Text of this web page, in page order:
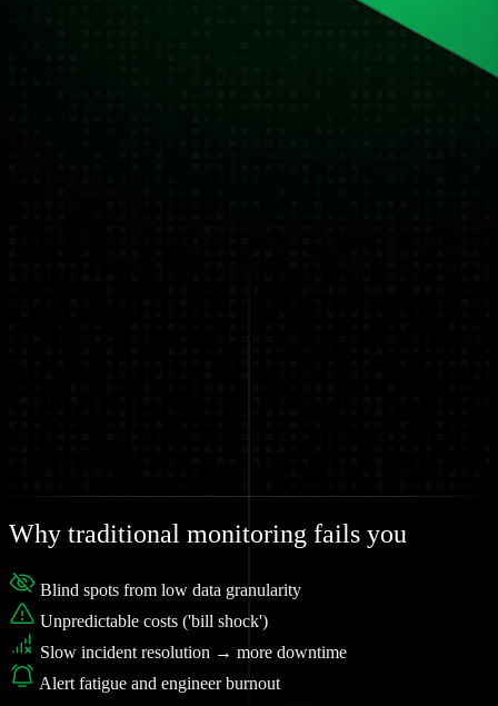
Why traditional monitoring fails you
Blind spots from low data granularity
Unpredictable costs ('bill shock')
Slow incident resolution → more downtime
Alert fatigue and engineer burnout